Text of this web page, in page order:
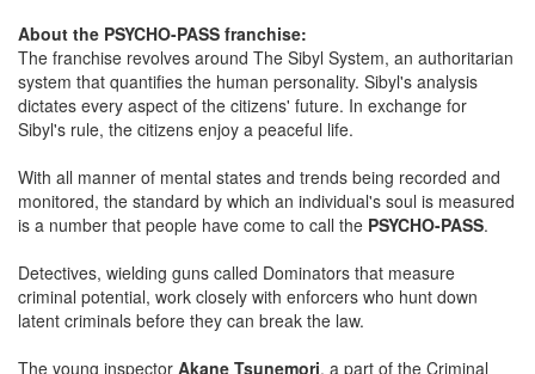
About the PSYCHO-PASS franchise:
The franchise revolves around The Sibyl System, an authoritarian
system that quantifies the human personality. Sibyl's analysis
dictates every aspect of the citizens' future. In exchange for
Sibyl's rule, the citizens enjoy a peaceful life.
With all manner of mental states and trends being recorded and
monitored, the standard by which an individual's soul is measured
is a number that people have come to call the PSYCHO-PASS.
Detectives, wielding guns called Dominators that measure
criminal potential, work closely with enforcers who hunt down
latent criminals before they can break the law.
The young inspector Akane Tsunemori, a part of the Criminal